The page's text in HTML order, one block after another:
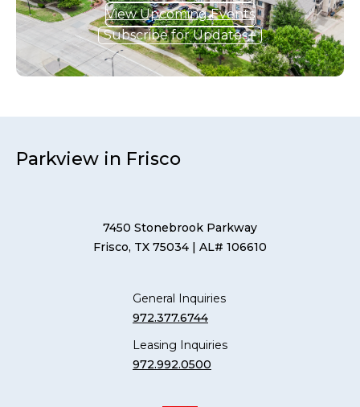
View Upcoming Events
Subscribe for Updates
Parkview in Frisco
7450 Stonebrook Parkway
Frisco, TX 75034 | AL# 106610
General Inquiries
972.377.6744
Leasing Inquiries
972.992.0500